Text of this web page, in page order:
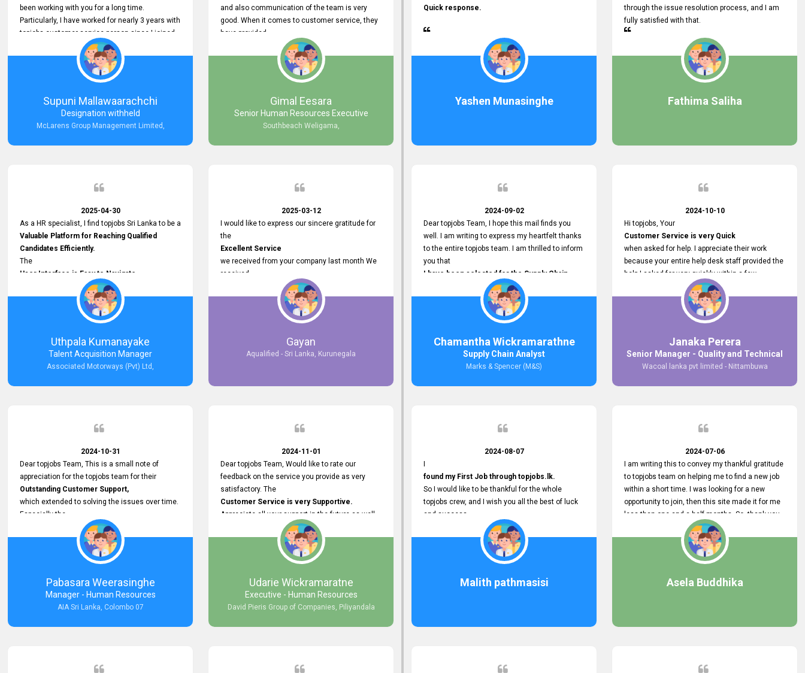
been working with you for a long time.
Particularly, I have worked for nearly 3 years with
topjobs customer service person since I joined
McLarens. I want to thank for topjobs customer
service person for the
Great Customer Support
he gave me when I first started with McLarens
and had no idea about job posting on topjobs. He
has provided
Clear Guidance and Continues Support
with their
Thank you again for the partnership.
Supuni Mallawaarachchi
Designation withheld
McLarens Group Management Limited,
and also communication of the team is very
good. When it comes to customer service, they
have provided
Any time Assistance
and they do adjustments what clients needs.
very User User Friendly Interface
and no any bugs found so far. Also, they
provided
Really Good and Clear System Training.
Gimal Eesara
Senior Human Resources Executive
Southbeach Weligama,
2025-04-30
As a HR specialist, I find topjobs Sri Lanka to be a
Valuable Platform for Reaching Qualified
Candidates Efficiently.
The
User Interface is Easy to Navigate,
and job postings receive good visibility. I would,
however, appreciate
Faster Response Times for Technical
That said, I want to specifically commend
Customer Service Person from your support
team for his
His support has been consistent and reliable
Dedicated Customer Service
overall experience. Thank you for the continued
support.
Uthpala Kumanayake
Talent Acquisition Manager
Associated Motorways (Pvt) Ltd,
2025-03-12
I would like to express our sincere gratitude for
the
Excellent Service
we received from your company last month We
received
Impressive Responses to the job posting we
published on topjobs.lk
selected the most Suitable Candidates
after conducting interviews. We were able to
place them in appropriate positions, and they are
the right employees through topjobs.lk has been
Gayan
Aqualified - Sri Lanka, Kurunegala
2024-10-31
Dear topjobs Team, This is a small note of
appreciation for the topjobs team for their
Outstanding Customer Support,
which extended to solving the issues over time.
Especially the
Cutomer Service is very Supportive,
and whenever we faced any issue, they always
Assisted Promptly
and gave feedback. So I really appreciate your
support and look forward to working with you and
expect the same assistance!
Pabasara Weerasinghe
Manager - Human Resources
AIA Sri Lanka, Colombo 07
2024-11-01
Dear topjobs Team, Would like to rate our
feedback on the service you provide as very
satisfactory. The
Customer Service is very Supportive.
Appreciate all your support in the future as well.
Udarie Wickramaratne
Executive - Human Resources
David Pieris Group of Companies, Piliyandala
Quick response.
Yashen Munasinghe
through the issue resolution process, and I am
fully satisfied with that.
Fathima Saliha
2024-09-02
Dear topjobs Team, I hope this mail finds you
well. I am writing to express my heartfelt thanks
to the entire topjobs team. I am thrilled to inform
you that
I have been selected for the Supply Chain
Analyst position at Marks & Spencer (M&S)
that was published on your site. Your
Platform has been Instrumental in connecting
me with this fantastic opportunity,
and I am truly grateful for the
Support and Services that topjobs provided.
Thank you once again for your
Chamantha Wickramarathne
Supply Chain Analyst
Marks & Spencer (M&S)
2024-10-10
Hi topjobs, Your
Customer Service is very Quick
when asked for help. I appreciate their work
because your entire help desk staff provided the
help I asked for very quickly within a few
seconds. And I wish you guys well for their
future.
Janaka Perera
Senior Manager - Quality and Technical
Wacoal lanka pvt limited - Nittambuwa
2024-08-07
found my First Job through topjobs.lk.
So I would like to be thankful for the whole
topjobs crew, and I wish you all the best of luck
and success.
Malith pathmasisi
2024-07-06
I am writing this to convey my thankful gratitude
to topjobs team on helping me to find a new job
within a short time. I was looking for a new
opportunity to join, then this site made it for me
less than one and a half months. So, thank you
very much, topjobs team, for your outstanding
performance. Also, highly recommend this site
to all who are seeking new job opportunities and
looking to change their current role
Asela Buddhika